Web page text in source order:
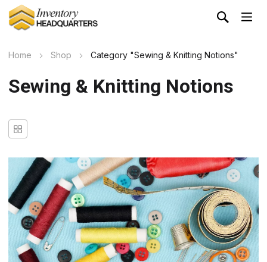
Home Shop Category "Sewing & Knitting Notions"
Sewing & Knitting Notions